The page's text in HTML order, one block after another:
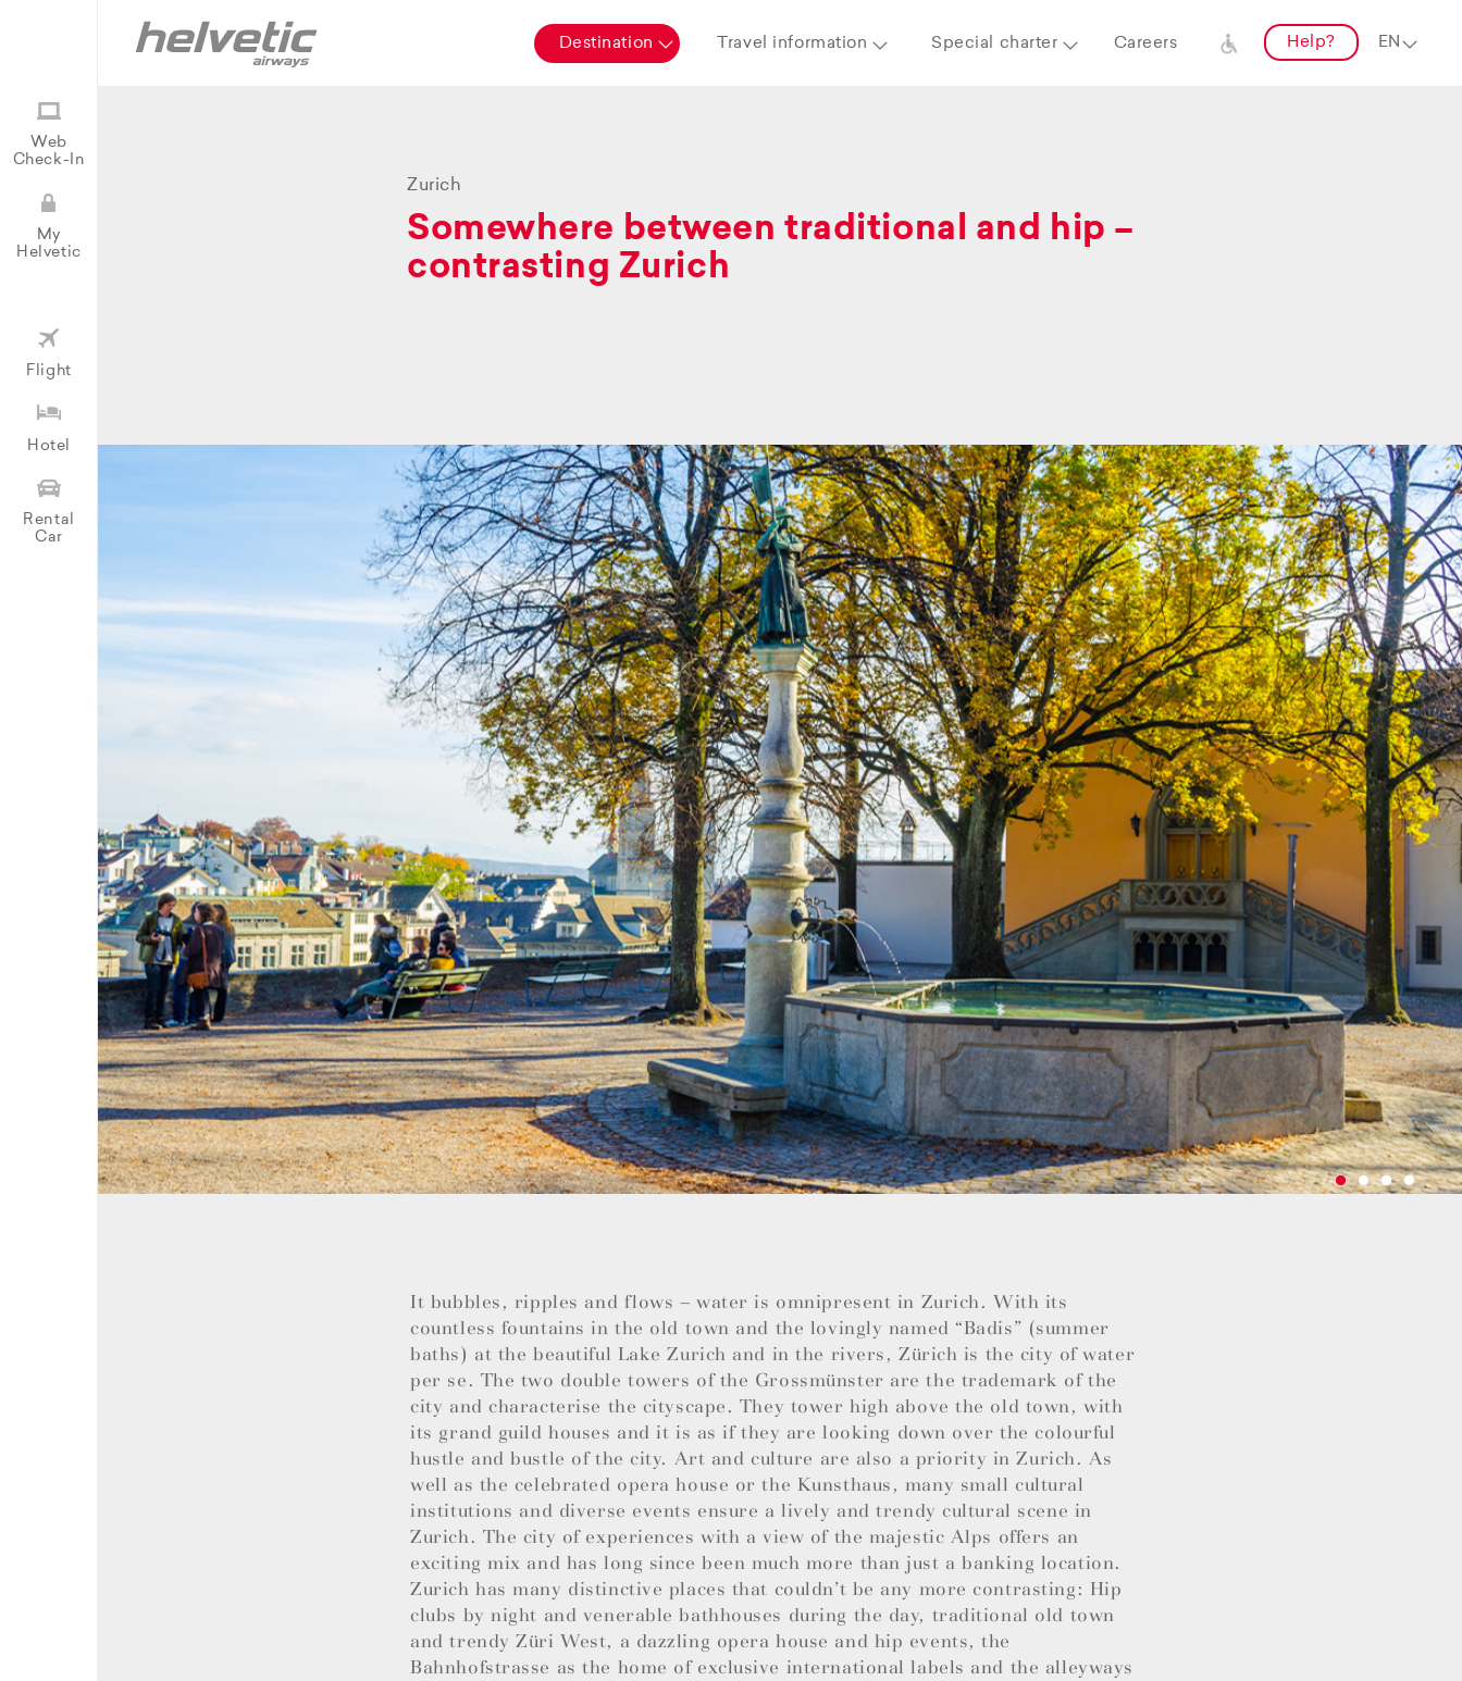
Destination Travel information Special charter Careers Help?
Web
Check-In
My
Helvetic
Flight
Hotel
Rental
Car
Zurich
Somewhere between traditional and hip –
contrasting Zurich
It bubbles, ripples and flows – water is omnipresent in Zurich. With its
countless fountains in the old town and the lovingly named “Badis” (summer
baths) at the beautiful Lake Zurich and in the rivers, Zürich is the city of water
per se. The two double towers of the Grossmünster are the trademark of the
city and characterise the cityscape. They tower high above the old town, with
its grand guild houses and it is as if they are looking down over the colourful
hustle and bustle of the city. Art and culture are also a priority in Zurich. As
well as the celebrated opera house or the Kunsthaus, many small cultural
institutions and diverse events ensure a lively and trendy cultural scene in
Zurich. The city of experiences with a view of the majestic Alps offers an
exciting mix and has long since been much more than just a banking location.
Zurich has many distinctive places that couldn’t be any more contrasting: Hip
clubs by night and venerable bathhouses during the day, traditional old town
and trendy Züri West, a dazzling opera house and hip events, the
Bahnhofstrasse as the home of exclusive international labels and the alleyways